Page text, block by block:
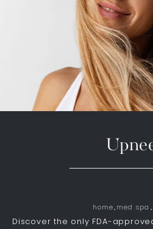
home med spa
Discover the only FDA-